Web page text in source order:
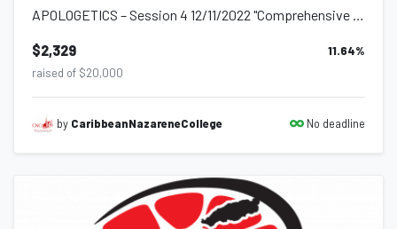
APOLOGETICS – Session 4 12/11/2022 "Comprehensive Sexuality Education" As we c...
$2,329 11.64%
raised of $20,000
by CaribbeanNazareneCollege No deadline